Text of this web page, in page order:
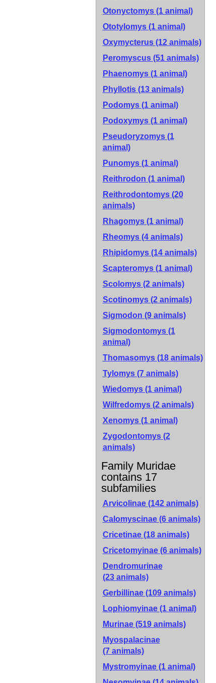
Otonyctomys (1 animal)
Ototylomys (1 animal)
Oxymycterus (12 animals)
Peromyscus (51 animals)
Phaenomys (1 animal)
Phyllotis (13 animals)
Podomys (1 animal)
Podoxymys (1 animal)
Pseudoryzomys (1
animal)
Punomys (1 animal)
Reithrodon (1 animal)
Reithrodontomys (20
animals)
Rhagomys (1 animal)
Rheomys (4 animals)
Rhipidomys (14 animals)
Scapteromys (1 animal)
Scolomys (2 animals)
Scotinomys (2 animals)
Sigmodon (9 animals)
Sigmodontomys (1
animal)
Thomasomys (18 animals)
Tylomys (7 animals)
Wiedomys (1 animal)
Wilfredomys (2 animals)
Xenomys (1 animal)
Zygodontomys (2
animals)
Family Muridae
contains 17
subfamilies
Arvicolinae (142 animals)
Calomyscinae (6 animals)
Cricetinae (18 animals)
Cricetomyinae (6 animals)
Dendromurinae
(23 animals)
Gerbillinae (109 animals)
Lophiomyinae (1 animal)
Murinae (519 animals)
Myospalacinae
(7 animals)
Mystromyinae (1 animal)